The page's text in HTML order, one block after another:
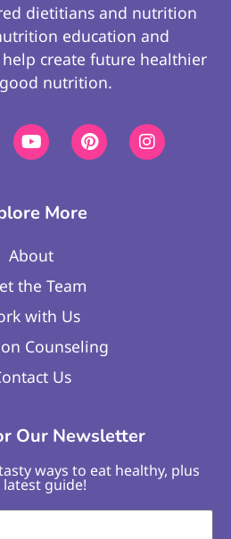
dietitians and nutrition
education and
create future healthier
nutrition.
More
About
the Team
with Us
Counseling
Us
Our Newsletter
ways to eat healthy, plus
guide!